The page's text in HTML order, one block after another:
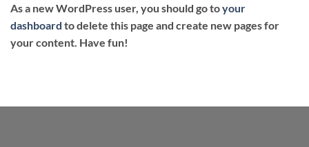
As a new WordPress user, you should go toyour
dashboard to delete this page and create new pages for
your content. Have fun!